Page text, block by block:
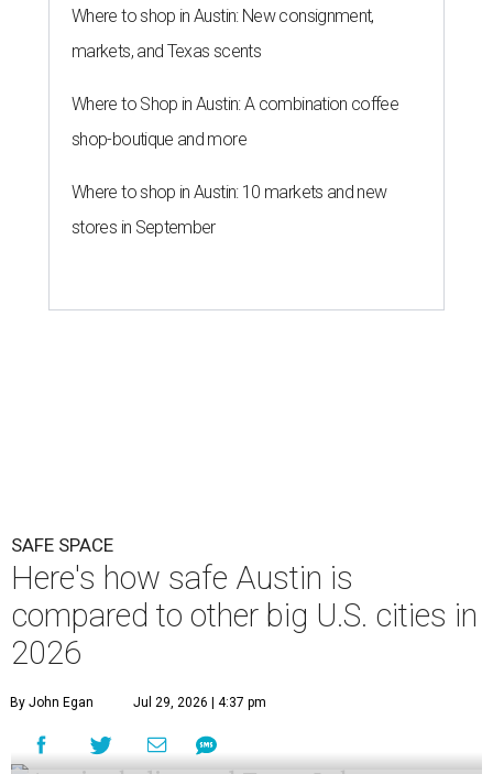
Where to shop in Austin: New consignment,
markets, and Texas scents
Where to Shop in Austin: A combination coffee
shop-boutique and more
Where to shop in Austin: 10 markets and new
stores in September
SAFE SPACE
Here's how safe Austin is
compared to other big U.S. cities in
2026
By John Egan Jul 29, 2026 | 4:37 pm